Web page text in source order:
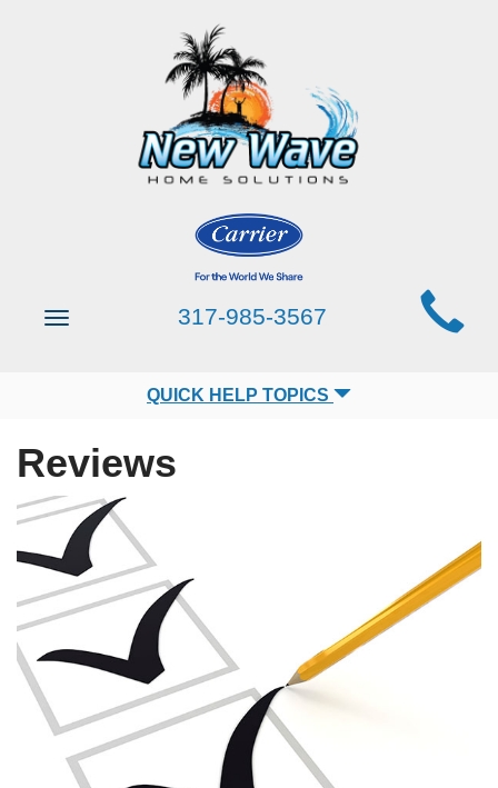
Main
SiteToggle
317-985-3567
QUICK HELP TOPICS
Reviews